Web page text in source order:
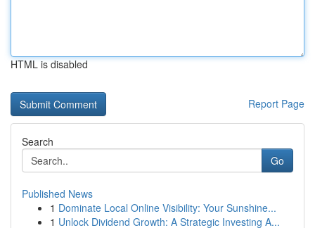
HTML is disabled
Report Page
Search
Go
Published News
1 Dominate Local Online Visibility: Your Sunshine...
1 Unlock Dividend Growth: A Strategic Investing A...